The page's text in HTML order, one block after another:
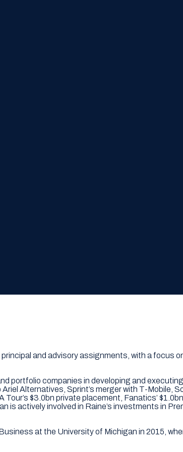
and advisory assignments, with a focus
portfolio companies in developing and
Alternatives, Sprint’s merger with T-
$3.0bn private placement, Fanatics’
is actively involved in Raine’s investments in
at the University of Michigan in 2015,